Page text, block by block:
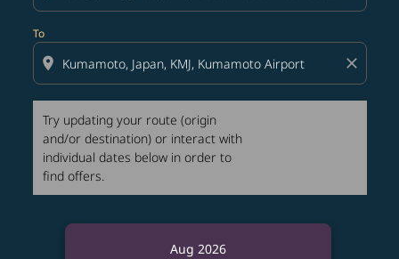
To
location_on close
Try updating your route (origin
and/or destination) or interact with
individual dates below in order to
find offers.
Aug 2026